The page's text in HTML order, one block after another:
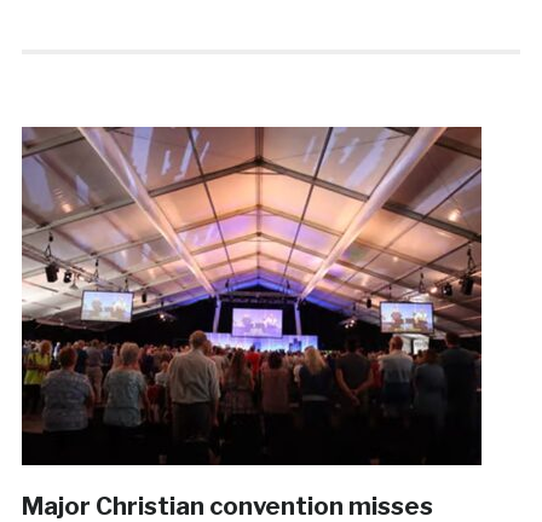
Major Christian convention misses